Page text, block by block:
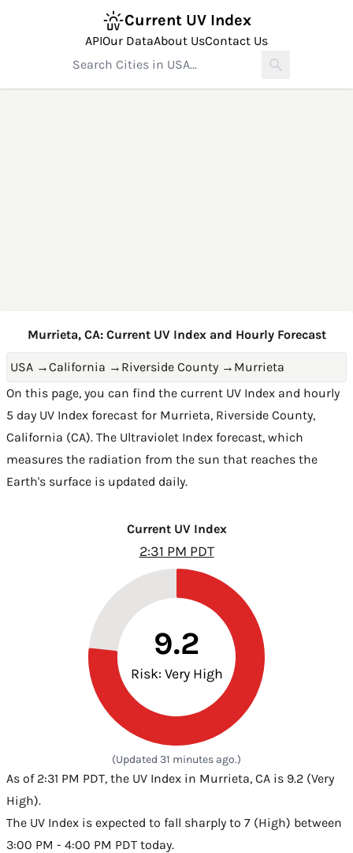
Current UV Index
APIOur DataAbout UsContact Us
Murrieta, CA: Current UV Index and Hourly Forecast
USA →California → Riverside County → Murrieta
On this page, you can find the current UV Index and hourly
5 day UV Index forecast for Murrieta, Riverside County,
California (CA). The Ultraviolet Index forecast, which
measures the radiation from the sun that reaches the
Earth's surface is updated daily.
Current UV Index
2:31 PM PDT
9.2
Risk: Very High
(Updated 31 minutes ago.)
As of 2:31 PM PDT, the UV Index in Murrieta, CA is 9.2 (Very
High).
The UV Index is expected to fall sharply to 7 (High) between
3:00 PM - 4:00 PM PDT today.